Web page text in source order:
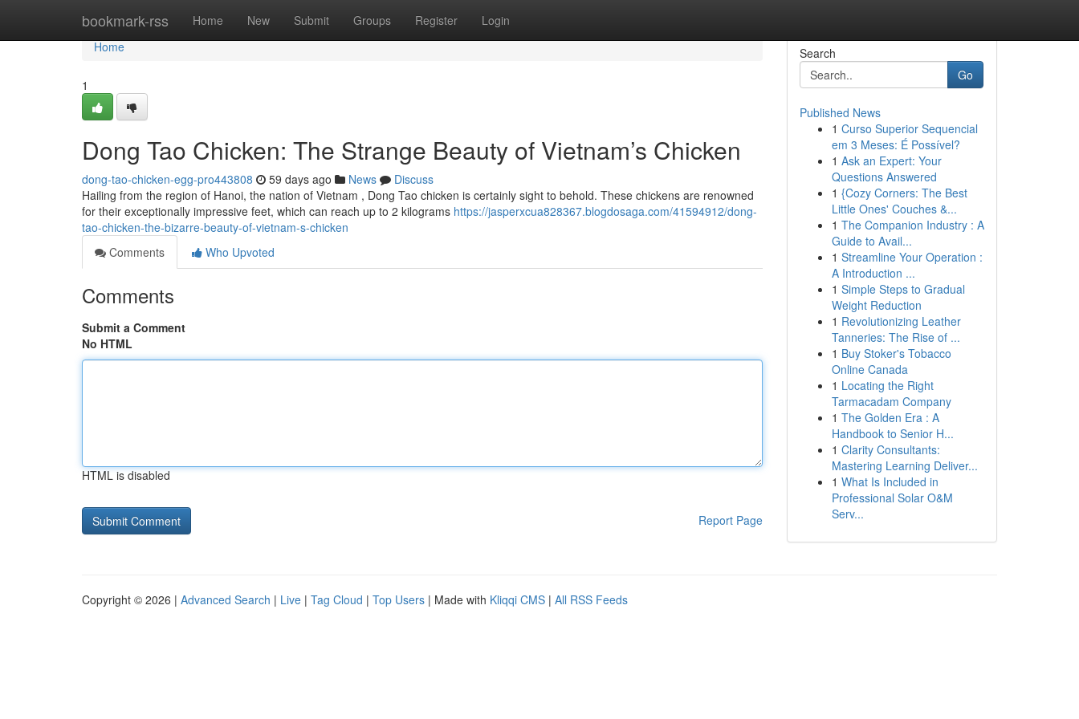
bookmark-rss Home New Submit Groups Register Login
Home
Home
1
Dong Tao Chicken: The Strange Beauty of Vietnam’s Chicken
dong-tao-chicken-egg-pro443808 59 days ago News
Discuss
Hailing from the region of Hanoi, the nation of Vietnam , Dong Tao chicken is certainly sight to behold. These chickens are renowned
for their exceptionally impressive feet, which can reach up to 2 kilograms https://jasperxcua828367.blogdosaga.com/41594912/dong-
tao-chicken-the-bizarre-beauty-of-vietnam-s-chicken
Comments
Who Upvoted
Comments
Submit a Comment
No HTML
HTML is disabled
Report Page
Search
Go
Published News
1 Curso Superior Sequencial
em 3 Meses: É Possível?
1 Ask an Expert: Your
Questions Answered
1 {Cozy Corners: The Best
Little Ones' Couches &...
1 The Companion Industry : A
Guide to Avail...
1 Streamline Your Operation :
A Introduction ...
1 Simple Steps to Gradual
Weight Reduction
1 Revolutionizing Leather
Tanneries: The Rise of ...
1 Buy Stoker's Tobacco
Online Canada
1 Locating the Right
Tarmacadam Company
1 The Golden Era : A
Handbook to Senior H...
1 Clarity Consultants:
Mastering Learning Deliver...
1 What Is Included in
Professional Solar O&M
Serv...
Copyright © 2026 | Advanced Search | Live | Tag Cloud | Top Users | Made with Kliqqi CMS | All RSS Feeds